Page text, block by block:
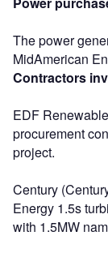
The power
MidAmerican
Contractors
EDF
procurement
project.
Century
Energy 1.5s
with 1.5MW